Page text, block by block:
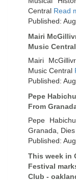
Central Read
Published:
Mairi
Music Central
Mairi
Music Central
Published:
Pepe
From
Pepe
Granada,
Published:
This week in
Festival
Club -